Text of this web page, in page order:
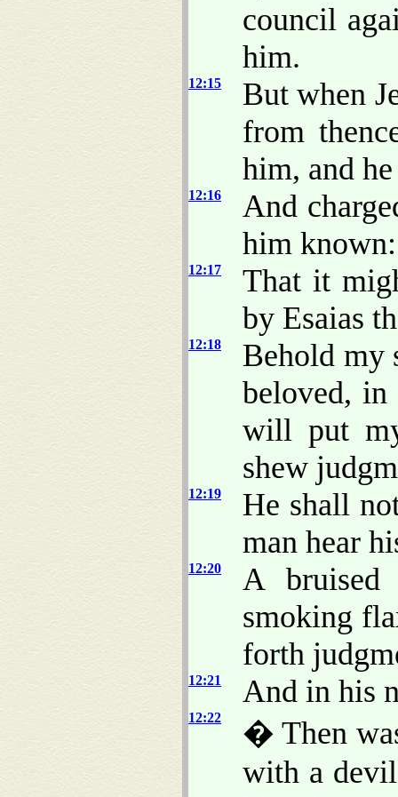
council
him.
12:15
But when
from
him, and
12:16
And
him known:
12:17
That it
by Esaias
12:18
Behold my
beloved,
will put
shew
12:19
He shall
man hear
12:20
A
smoking
forth
12:21 And in his
12:22
� Then
with a